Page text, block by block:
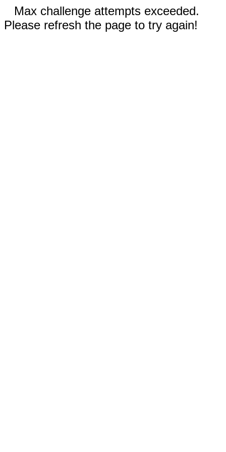
Max challenge attempts exceeded.
Please refresh the page to try again!